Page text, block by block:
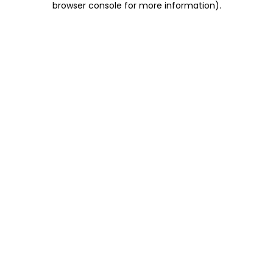
browser console for more information).